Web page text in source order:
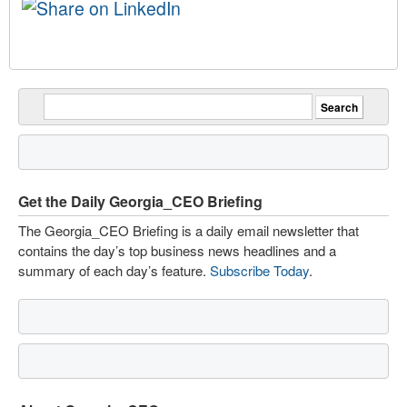
Get the Daily Georgia_CEO Briefing
The Georgia_CEO Briefing is a daily email newsletter that
contains the day’s top business news headlines and a
summary of each day’s feature. Subscribe Today.